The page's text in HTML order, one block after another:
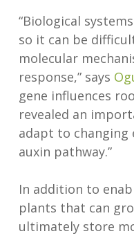
“Biological
so it can be
molecular
response,” says
gene influences
revealed an
adapt to
auxin pathway.”
In addition to
plants that can
ultimately store